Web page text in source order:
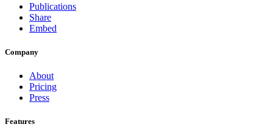
Publications
Share
Embed
Company
About
Pricing
Press
Features